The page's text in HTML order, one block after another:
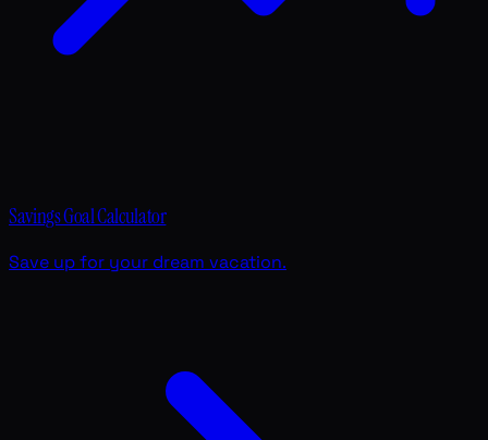
Savings Goal Calculator
Save up for your dream vacation.